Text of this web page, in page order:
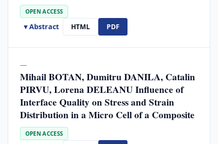
OPEN ACCESS
▾ Abstract HTML PDF
—
Mihail BOTAN, Dumitru DANILA, Catalin
PIRVU, Lorena DELEANU Influence of
Interface Quality on Stress and Strain
Distribution in a Micro Cell of a Composite
OPEN ACCESS